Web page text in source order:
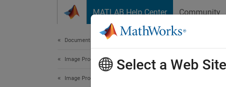
MATLAB Help Center Community
Documentation Home
Image Processing and Computer Vision
Image Processing Toolbox
Select a Web Site